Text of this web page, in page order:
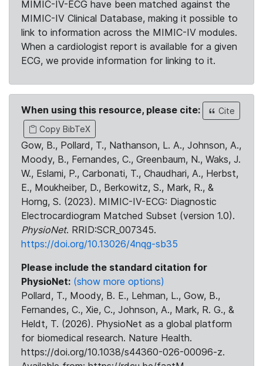
MIMIC-IV-ECG have been matched against the
MIMIC-IV Clinical Database, making it possible to
link to information across the MIMIC-IV modules.
When a cardiologist report is available for a given
ECG, we provide information for linking to it.
When using this resource, please cite:
Cite
Copy BibTeX
Gow, B., Pollard, T., Nathanson, L. A., Johnson, A.,
Moody, B., Fernandes, C., Greenbaum, N., Waks, J.
W., Eslami, P., Carbonati, T., Chaudhari, A., Herbst,
E., Moukheiber, D., Berkowitz, S., Mark, R., &
Horng, S. (2023). MIMIC-IV-ECG: Diagnostic
Electrocardiogram Matched Subset (version 1.0).
PhysioNet. RRID:SCR_007345.
https://doi.org/10.13026/4nqg-sb35
Please include the standard citation for
PhysioNet: (show more options)
Pollard, T., Moody, B. E., Lehman, L., Gow, B.,
Fernandes, C., Xie, C., Johnson, A., Mark, R. G., &
Heldt, T. (2026). PhysioNet as a global platform
for biomedical research. Nature Health.
https://doi.org/10.1038/s44360-026-00096-z.